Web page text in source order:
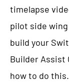
timelapse
pilot side
build your
Builder Assist
how to do this.